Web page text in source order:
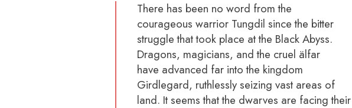
There has been no word from the
courageous warrior Tungdil since the bitter
struggle that took place at the Black Abyss.
Dragons, magicians, and the cruel älfar
have advanced far into the kingdom
Girdlegard, ruthlessly seizing vast areas of
land. It seems that the dwarves are facing